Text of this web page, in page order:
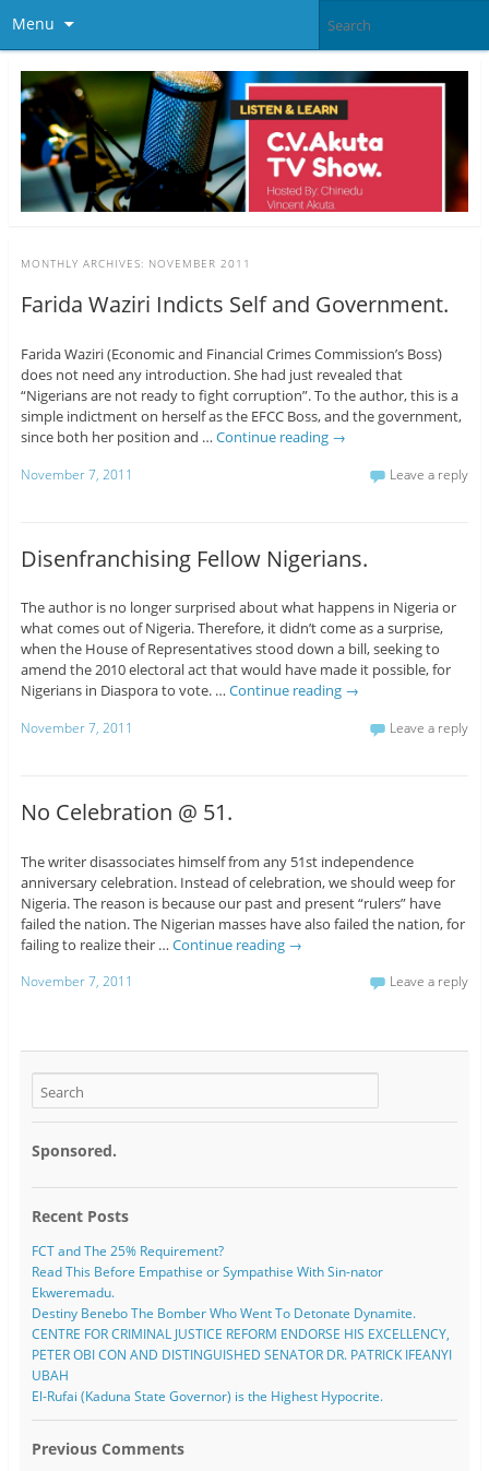
Menu
MONTHLY ARCHIVES: NOVEMBER 2011
Farida Waziri Indicts Self and Government.
Farida Waziri (Economic and Financial Crimes Commission’s Boss)
does not need any introduction. She had just revealed that
“Nigerians are not ready to fight corruption”. To the author, this is a
simple indictment on herself as the EFCC Boss, and the government,
since both her position and … Continue reading →
November 7, 2011 Leave a reply
Disenfranchising Fellow Nigerians.
The author is no longer surprised about what happens in Nigeria or
what comes out of Nigeria. Therefore, it didn’t come as a surprise,
when the House of Representatives stood down a bill, seeking to
amend the 2010 electoral act that would have made it possible, for
Nigerians in Diaspora to vote. … Continue reading →
November 7, 2011 Leave a reply
No Celebration @ 51.
The writer disassociates himself from any 51st independence
anniversary celebration. Instead of celebration, we should weep for
Nigeria. The reason is because our past and present “rulers” have
failed the nation. The Nigerian masses have also failed the nation, for
failing to realize their … Continue reading →
November 7, 2011 Leave a reply
Sponsored.
Recent Posts
FCT and The 25% Requirement?
Read This Before Empathise or Sympathise With Sin-nator
Ekweremadu.
Destiny Benebo The Bomber Who Went To Detonate Dynamite.
CENTRE FOR CRIMINAL JUSTICE REFORM ENDORSE HIS EXCELLENCY,
PETER OBI CON AND DISTINGUISHED SENATOR DR. PATRICK IFEANYI
UBAH
El-Rufai (Kaduna State Governor) is the Highest Hypocrite.
Previous Comments